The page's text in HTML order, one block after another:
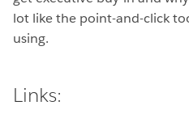
lot like the point-and-click
using.
Links: